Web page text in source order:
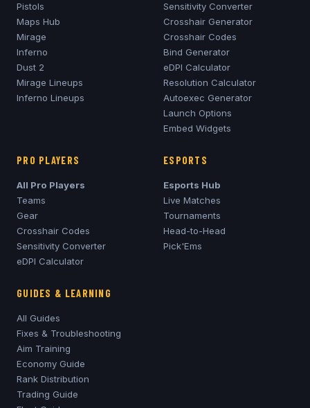
Pistols
Maps Hub
Mirage
Inferno
Dust 2
Mirage Lineups
Inferno Lineups
Sensitivity Converter
Crosshair Generator
Crosshair Codes
Bind Generator
eDPI Calculator
Resolution Calculator
Autoexec Generator
Launch Options
Embed Widgets
PRO PLAYERS
All Pro Players
Teams
Gear
Crosshair Codes
Sensitivity Converter
eDPI Calculator
ESPORTS
Esports Hub
Live Matches
Tournaments
Head-to-Head
Pick'Ems
GUIDES & LEARNING
All Guides
Fixes & Troubleshooting
Aim Training
Economy Guide
Rank Distribution
Trading Guide